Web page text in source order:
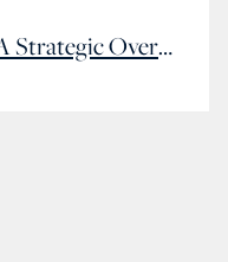
Property Types in Malta: A Strategic Overview of Residential and Commercial Real Estate